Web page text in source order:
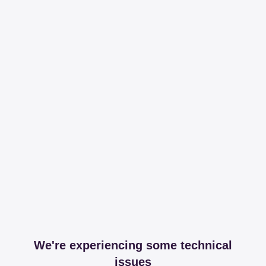
We're experiencing some technical
issues